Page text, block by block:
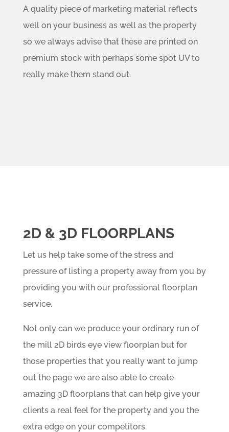
A quality piece of marketing material reflects
well on your business as well as the property
so we always advise that these are printed on
premium stock with perhaps some spot UV to
really make them stand out.
2D & 3D FLOORPLANS
Let us help take some of the stress and
pressure of listing a property away from you by
providing you with our professional floorplan
service.
Not only can we produce your ordinary run of
the mill 2D birds eye view floorplan but for
those properties that you really want to jump
out the page we are also able to create
amazing 3D floorplans that can help give your
clients a real feel for the property and you the
extra edge on your competitors.